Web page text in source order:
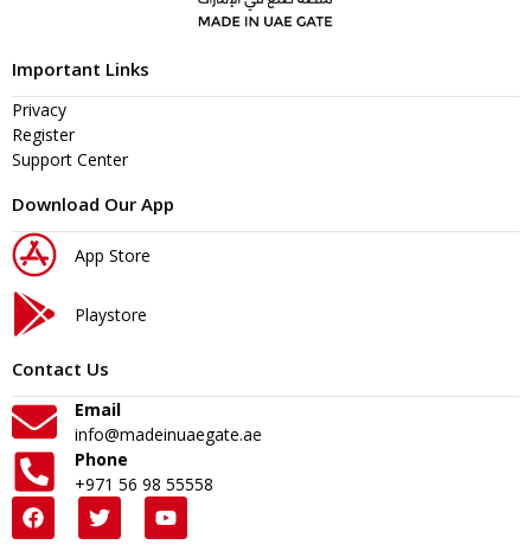
Important Links
Privacy
Register
Support Center
Download Our App
App Store
Playstore
Contact Us
Email
info@madeinuaegate.ae
Phone
+971 56 98 55558